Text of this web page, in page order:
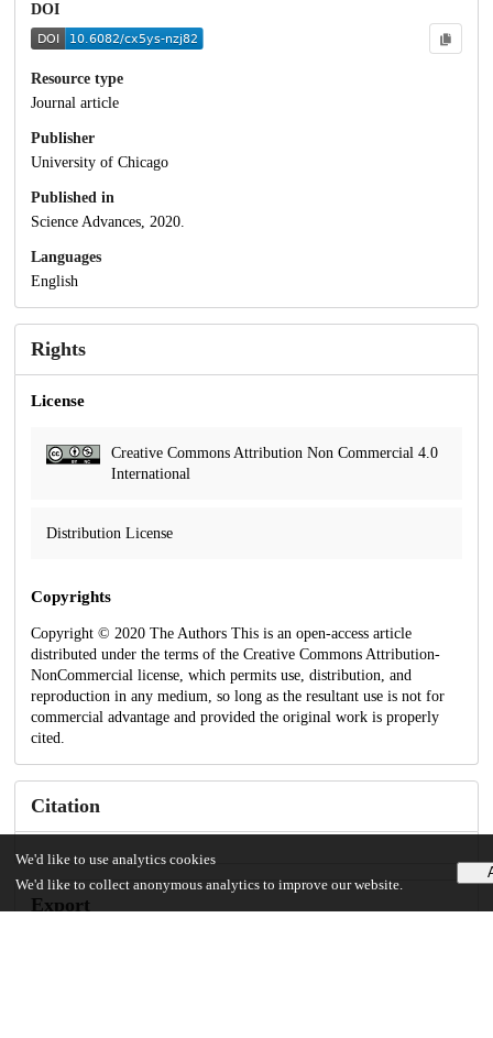
DOI
Resource type
Journal article
Publisher
University of Chicago
Published in
Science Advances, 2020.
Languages
English
Rights
License
Creative Commons Attribution Non Commercial 4.0
International
Distribution License
Copyrights
Copyright © 2020 The Authors This is an open-access article
distributed under the terms of the Creative Commons Attribution-
NonCommercial license, which permits use, distribution, and
reproduction in any medium, so long as the resultant use is not for
commercial advantage and provided the original work is properly
cited.
Citation
Export
We'd like to use analytics cookies
We'd like to collect anonymous analytics to improve our website.